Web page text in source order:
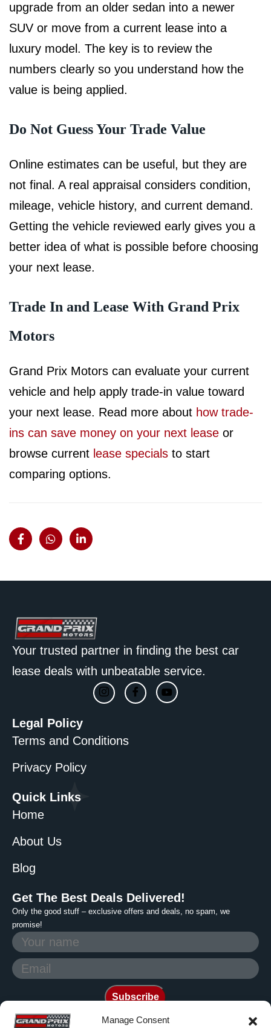
Manage Consent
upgrade from an older sedan into a newer
SUV or move from a current lease into a
luxury model. The key is to review the
numbers clearly so you understand how the
value is being applied.
Do Not Guess Your Trade Value
Online estimates can be useful, but they are
not final. A real appraisal considers condition,
mileage, vehicle history, and current demand.
Getting the vehicle reviewed early gives you a
better idea of what is possible before choosing
your next lease.
Trade In and Lease With Grand Prix
Motors
Grand Prix Motors can evaluate your current
vehicle and help apply trade-in value toward
your next lease. Read more about how trade-
ins can save money on your next lease or
browse current lease specials to start
comparing options.
Your trusted partner in finding the best car
lease deals with unbeatable service.
Legal Policy
Terms and Conditions
Privacy Policy
Quick Links
Home
About Us
Blog
Get The Best Deals Delivered!
Only the good stuff – exclusive offers and deals, no spam, we
promise!